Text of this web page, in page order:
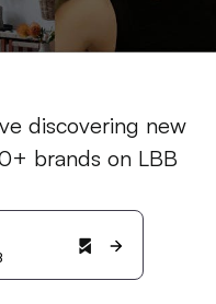
discovering new
brands on LBB